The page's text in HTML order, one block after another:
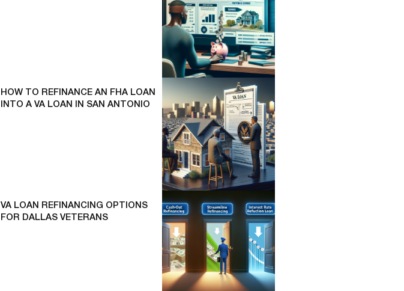
HOW TO REFINANCE AN FHA LOAN
INTO A VA LOAN IN SAN ANTONIO
VA LOAN REFINANCING OPTIONS
FOR DALLAS VETERANS